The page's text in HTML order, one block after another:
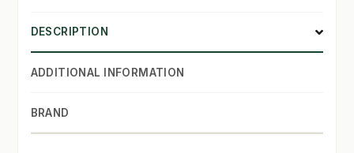
WHAT’S ON SALE
DESCRIPTION
ADDITIONAL INFORMATION
BRAND